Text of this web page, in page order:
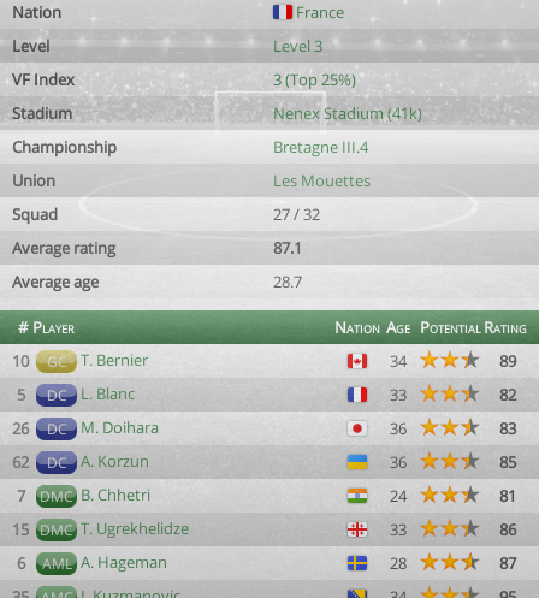
Nation
France
Level
Level 3
VF Index
3 (Top 25%)
Stadium
Nenex Stadium (41k)
Championship
Bretagne III.4
Union
Les Mouettes
Squad
27 / 32
Average rating
87.1
Average age
28.7
# Player Nation Age PotentialRating
10
GC T. Bernier 34
89
5
DC L. Blanc 33
82
26
DC M. Doihara 36
83
62
DC A. Korzun 36
85
7
DMC B. Chhetri 24
81
15 DMC T. Ugrekhelidze 33
86
6
AML A. Hageman 28
87